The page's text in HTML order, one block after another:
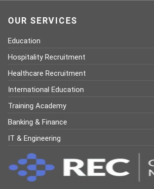
OUR SERVICES
Education
Hospitality Recruitment
Healthcare Recruitment
International Education
Training Academy
Banking & Finance
IT & Engineering